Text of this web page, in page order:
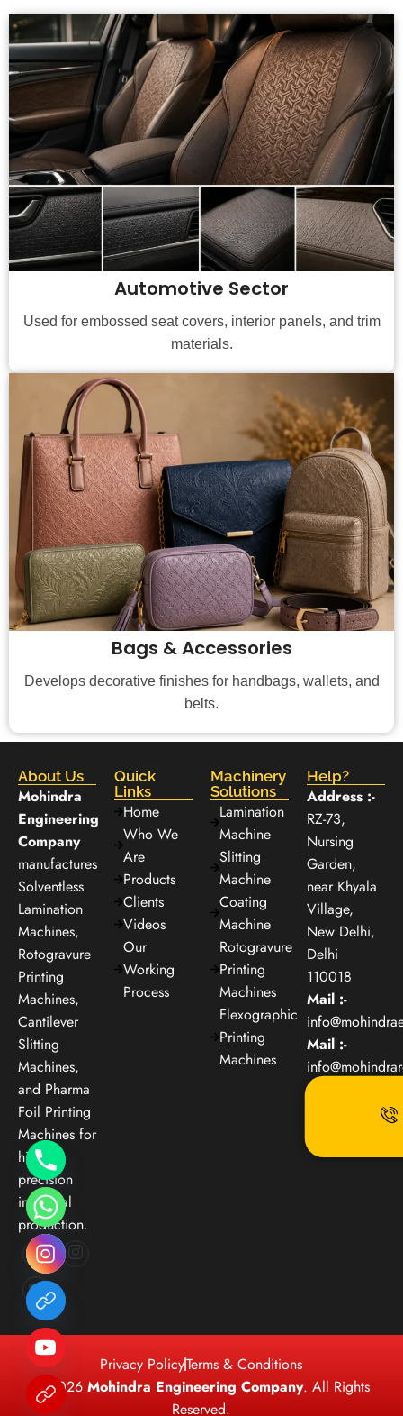
Automotive Sector
Used for embossed seat covers, interior panels, and trim
materials.
Bags & Accessories
Develops decorative finishes for handbags, wallets, and
belts.
About Us
Mohindra
Engineering
Company
manufactures
Solventless
Lamination
Machines,
Rotogravure
Printing
Machines,
Cantilever
Slitting
Machines,
and Pharma
Foil Printing
Machines for
high-
precision
industrial
production.
Quick
Links
Home
Who We
Are
Products
Clients
Videos
Our
Working
Process
Machinery
Solutions
Lamination
Machine
Slitting
Machine
Coating
Machine
Rotogravure
Printing
Machines
Flexographic
Printing
Machines
Help?
Address :-
RZ-73,
Nursing
Garden,
near Khyala
Village,
New Delhi,
Delhi
110018
Mail :-
Mail :-
Privacy PolicyTerms & Conditions
© 2026 Mohindra Engineering Company. All Rights
Reserved.